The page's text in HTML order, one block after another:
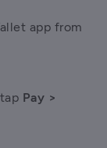
app from
Pay >